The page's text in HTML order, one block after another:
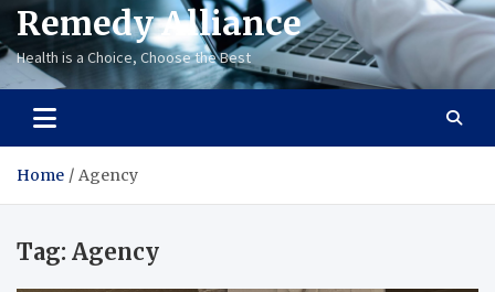
Remedy Alliance
Health is a Choice, Choose the Best
Home Agency
Tag: Agency